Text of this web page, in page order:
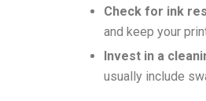
Check for ink
and keep your
Invest in a
usually include